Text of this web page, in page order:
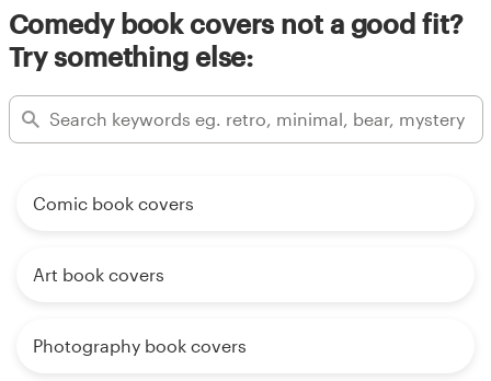
Comedy book covers not a good fit?
Try something else:
Comic book covers
Art book covers
Photography book covers